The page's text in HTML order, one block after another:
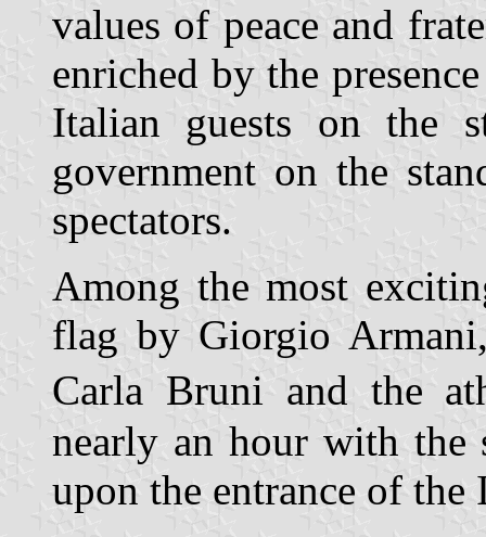
values of peace and
enriched by the
Italian guests on the
government on the
spectators.
Among the most
flag by Giorgio
Carla Bruni and the
nearly an hour with
upon the entrance of